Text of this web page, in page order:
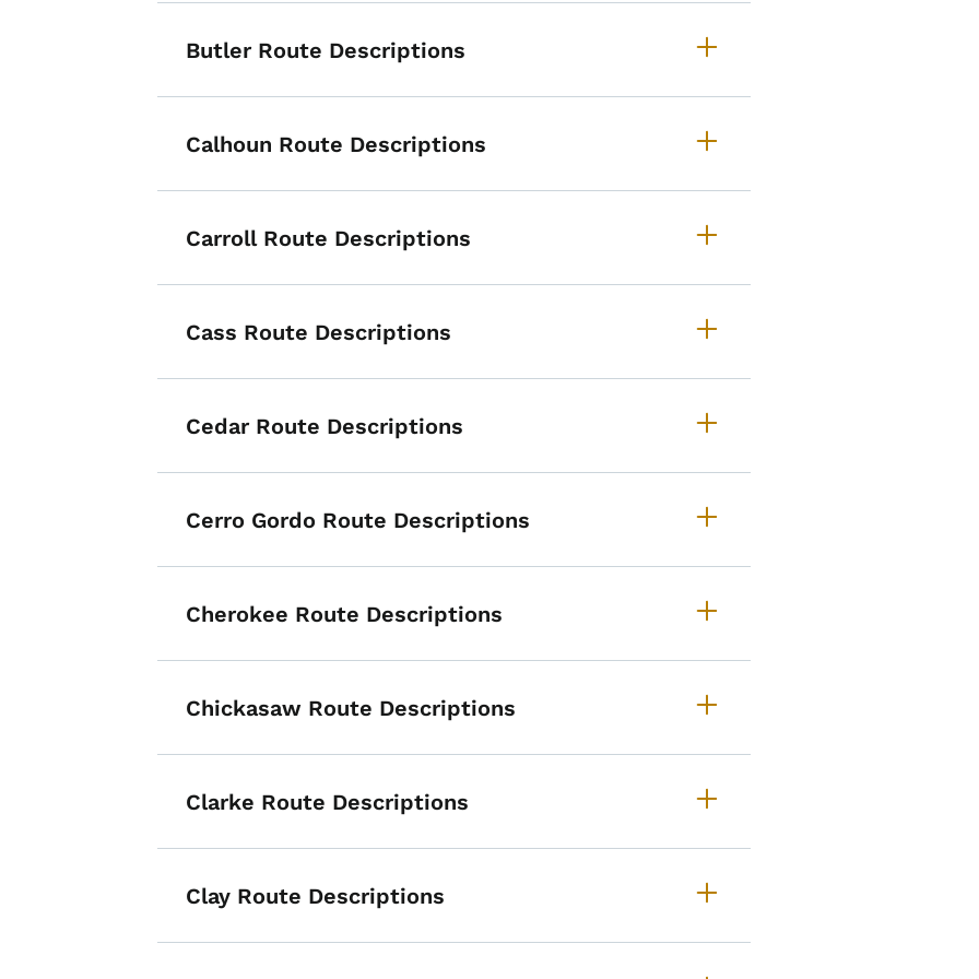
Butler Route Descriptions
Calhoun Route Descriptions
Carroll Route Descriptions
Cass Route Descriptions
Cedar Route Descriptions
Cerro Gordo Route Descriptions
Cherokee Route Descriptions
Chickasaw Route Descriptions
Clarke Route Descriptions
List items for Primary Route Descriptions
Clay Route Descriptions